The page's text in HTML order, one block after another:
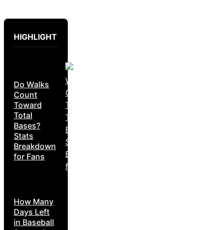
HIGHLIGHT
Do Walks
Count
Toward
Total
Bases?
Stats
Breakdown
for Fans
How Many
Days Left
in Baseball